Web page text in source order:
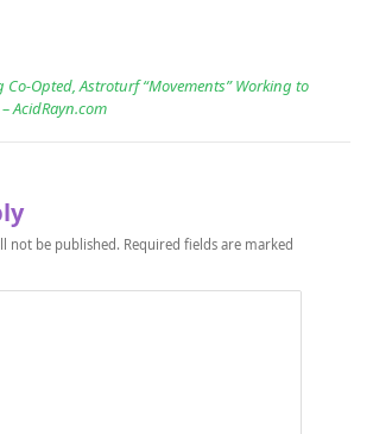
Co-Opted, Astroturf “Movements” Working to
AcidRayn.com
not be published. Required fields are marked